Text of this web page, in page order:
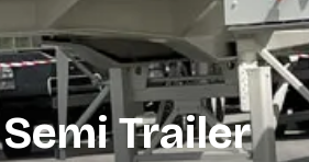
Trailer